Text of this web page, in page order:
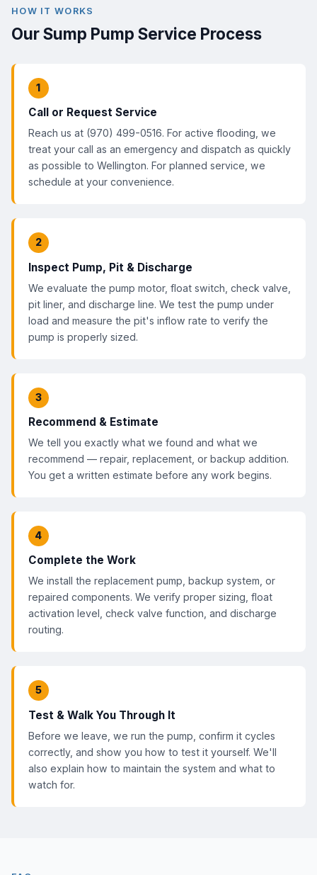
HOW IT WORKS
Our Sump Pump Service Process
1
Call or Request Service
Reach us at (970) 499-0516. For active flooding, we
treat your call as an emergency and dispatch as quickly
as possible to Wellington. For planned service, we
schedule at your convenience.
2
Inspect Pump, Pit & Discharge
We evaluate the pump motor, float switch, check valve,
pit liner, and discharge line. We test the pump under
load and measure the pit's inflow rate to verify the
pump is properly sized.
3
Recommend & Estimate
We tell you exactly what we found and what we
recommend — repair, replacement, or backup addition.
You get a written estimate before any work begins.
4
Complete the Work
We install the replacement pump, backup system, or
repaired components. We verify proper sizing, float
activation level, check valve function, and discharge
routing.
5
Test & Walk You Through It
Before we leave, we run the pump, confirm it cycles
correctly, and show you how to test it yourself. We'll
also explain how to maintain the system and what to
watch for.